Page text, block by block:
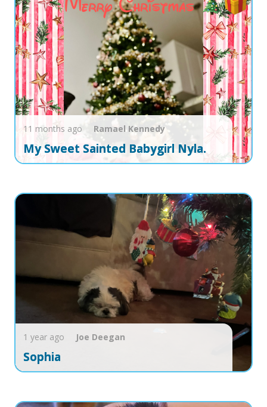
11 months ago Ramael Kennedy
My Sweet Sainted Babygirl Nyla.
1 year ago Joe Deegan
Sophia